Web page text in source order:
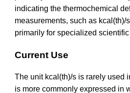
indicating the thermochemical
measurements, such as kcal(th)/
primarily for specialized
Current Use
The unit kcal(th)/s is rarely used
is more commonly expressed in